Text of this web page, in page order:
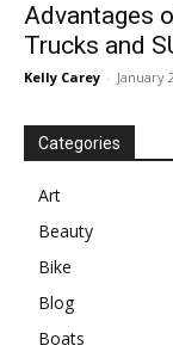
Advantages
Trucks and
Kelly Carey - January
Categories
Art
Beauty
Bike
Blog
Boats